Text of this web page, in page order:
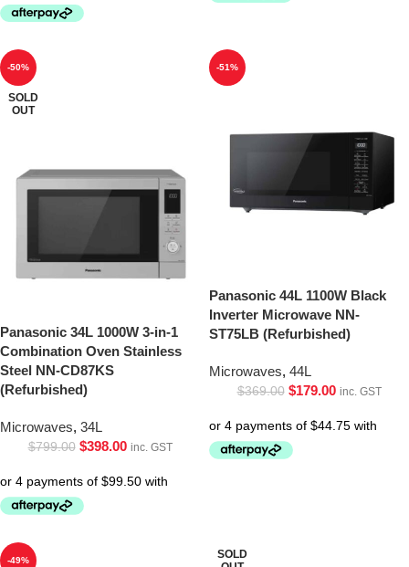
-50%
SOLD
OUT
Panasonic 34L 1000W 3-in-1
Combination Oven Stainless
Steel NN-CD87KS
(Refurbished)
Microwaves, 34L
$799.00 $398.00 inc. GST
-51%
Panasonic 44L 1100W Black
Inverter Microwave NN-
ST75LB (Refurbished)
Microwaves, 44L
$369.00 $179.00 inc. GST
-49%
SOLD